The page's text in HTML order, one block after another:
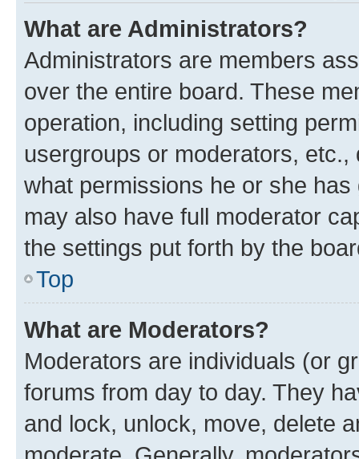
What are Administrators?
Administrators are members
over the entire board. These
operation, including setting
usergroups or moderators,
what permissions he or she
may also have full moderator
the settings put forth by the
Top
What are Moderators?
Moderators are individuals (or
forums from day to day. They
and lock, unlock, move, delete